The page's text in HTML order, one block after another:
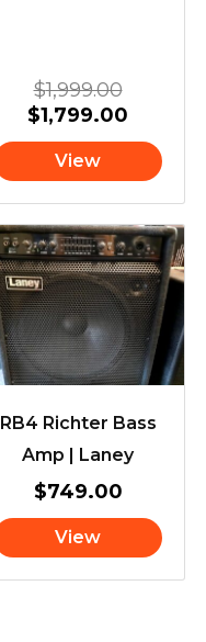
$1,999.00
$1,799.00
View
RB4 Richter Bass
Amp | Laney
$749.00
View